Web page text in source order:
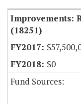
Improvements:
(18251)
$0
Fund Sources: